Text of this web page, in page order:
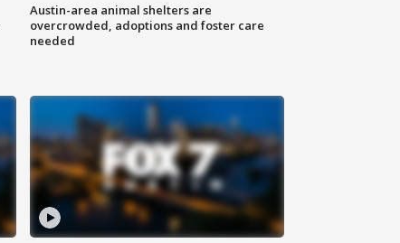
Austin-area animal shelters are
overcrowded, adoptions and foster care
needed